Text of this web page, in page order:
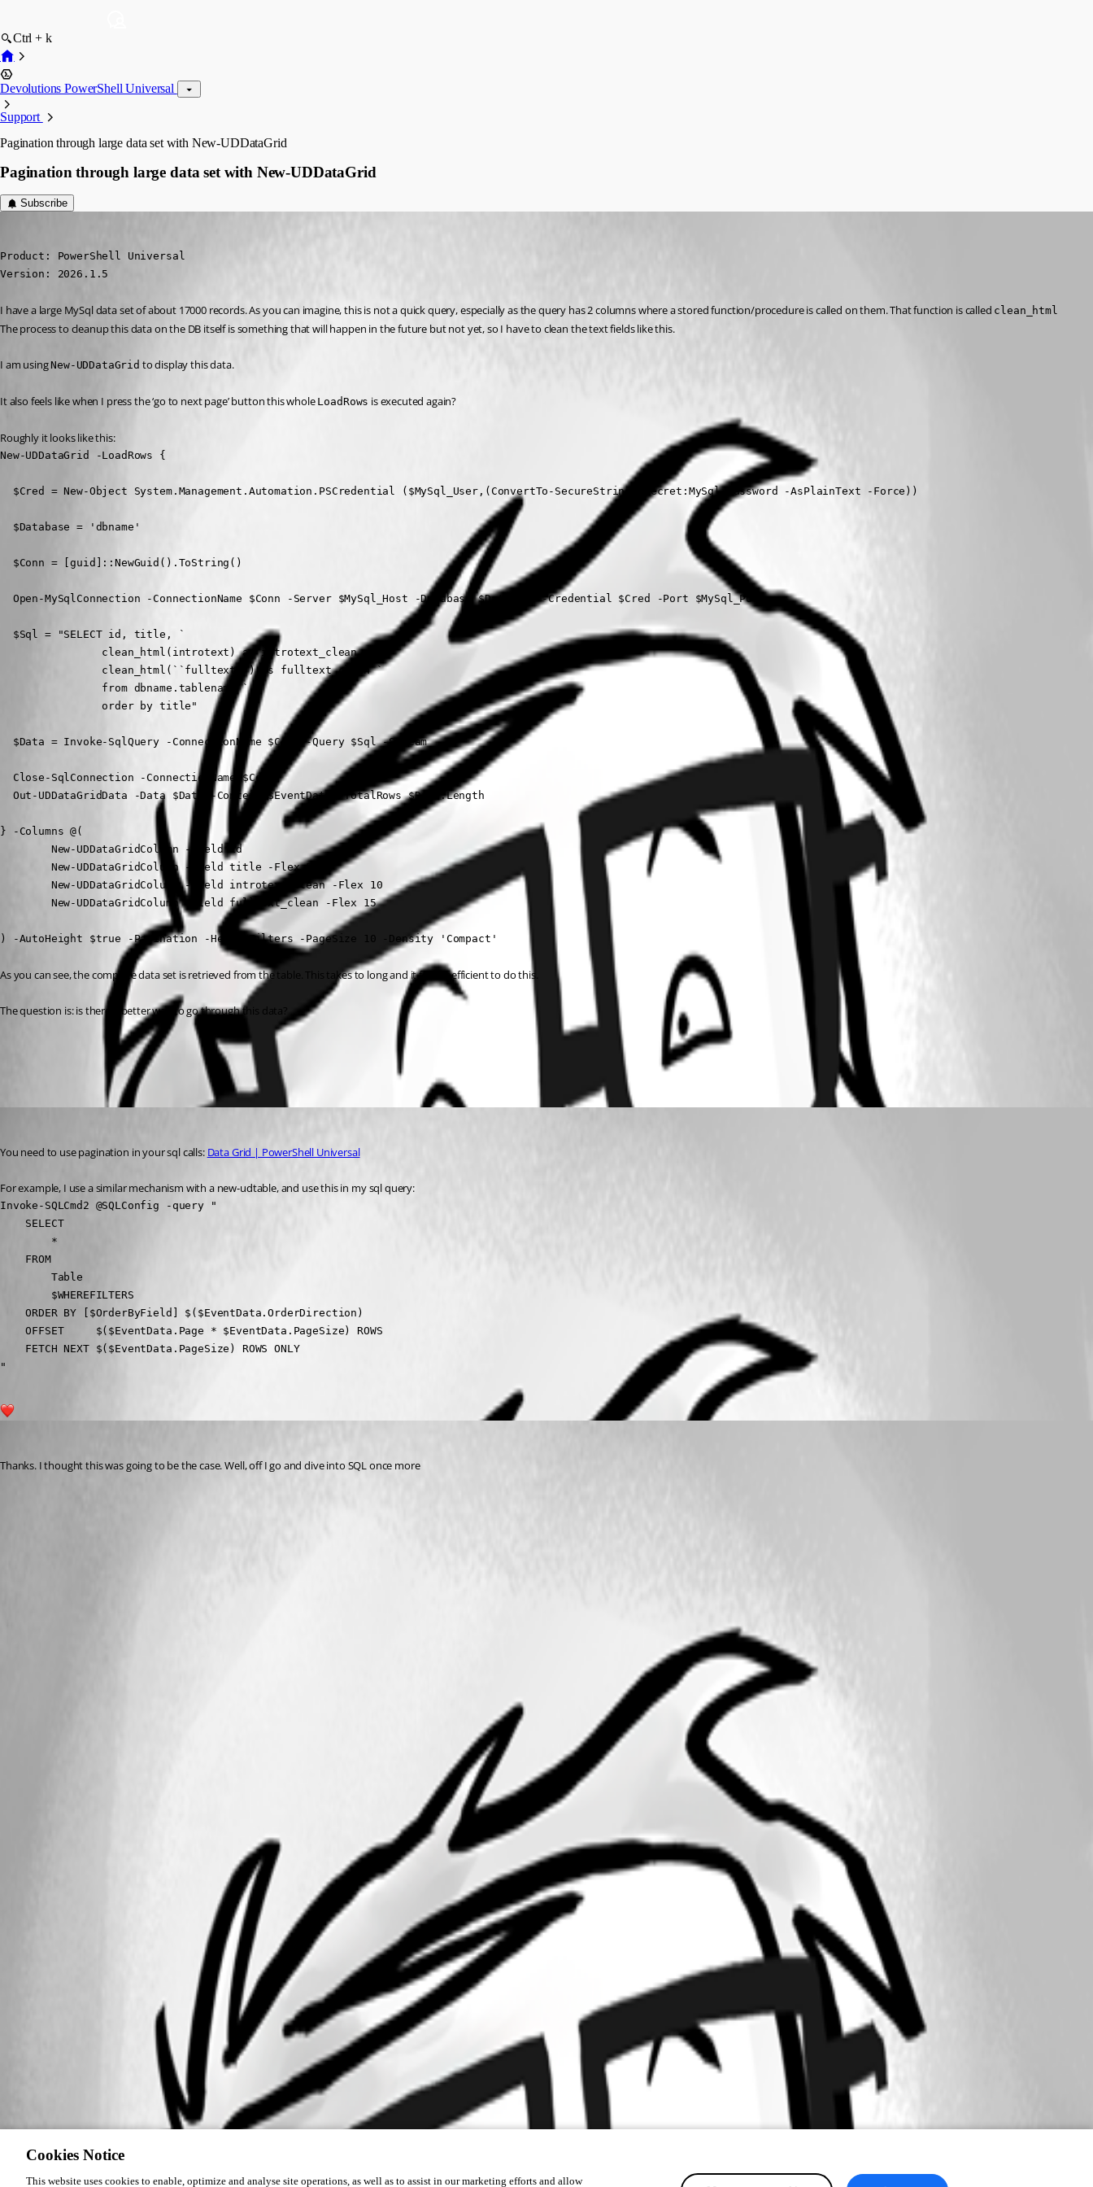
Ctrl + k
Devolutions PowerShell Universal
Support
Pagination through large data set with New-UDDataGrid
Pagination through large data set with New-UDDataGrid
Subscribe
Product: PowerShell Universal
Version: 2026.1.5
I have a large MySql data set of about 17000 records. As you can imagine, this is not a quick query, especially as the query has 2 columns where a stored function/procedure is called on them. That function is called clean_html
The process to cleanup this data on the DB itself is something that will happen in the future but not yet, so I have to clean the text fields like this.
I am using New-UDDataGrid to display this data.
It also feels like when I press the ‘go to next page’ button this whole LoadRows is executed again?
Roughly it looks like this:
New-UDDataGrid -LoadRows {
  $Cred = New-Object System.Management.Automation.PSCredential ($MySql_User,(ConvertTo-SecureString $Secret:MySql_Password -AsPlainText -Force))
  $Database = 'dbname'
  $Conn = [guid]::NewGuid().ToString()
  Open-MySqlConnection -ConnectionName $Conn -Server $MySql_Host -Database $Database -Credential $Cred -Port $MySql_Port
  $Sql = "SELECT id, title, `
                clean_html(introtext) as introtext_clean, `
                clean_html(``fulltext``) as fulltext_clean `
                from dbname.tablename `
                order by title"
  $Data = Invoke-SqlQuery -ConnectionName $Conn -Query $Sql -Stream
  Close-SqlConnection -ConnectionName $Conn
  Out-UDDataGridData -Data $Data -Context $EventData -TotalRows $Data.Length
} -Columns @(
        New-UDDataGridColumn -Field id
        New-UDDataGridColumn -Field title -Flex 5
        New-UDDataGridColumn -Field introtext_clean -Flex 10
        New-UDDataGridColumn -Field fulltext_clean -Flex 15
) -AutoHeight $true -Pagination -HeaderFilters -PageSize 10 -Density 'Compact'
As you can see, the complete data set is retrieved from the table. This takes to long and it feels inefficient to do this.
The question is: is there a better way to go through this data?
All Comments (2)
You need to use pagination in your sql calls: Data Grid | PowerShell Universal
For example, I use a similar mechanism with a new-udtable, and use this in my sql query:
Invoke-SQLCmd2 @SQLConfig -query "
    SELECT
        *
    FROM
        Table
        $WHEREFILTERS
    ORDER BY [$OrderByField] $($EventData.OrderDirection)
    OFFSET     $($EventData.Page * $EventData.PageSize) ROWS
    FETCH NEXT $($EventData.PageSize) ROWS ONLY
"
Thanks. I thought this was going to be the case. Well, off I go and dive into SQL once more
Cookies Notice
This website uses cookies to enable, optimize and analyse site operations, as well as to assist in our marketing efforts and allow